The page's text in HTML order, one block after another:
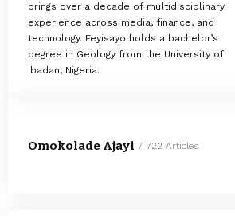
brings over a decade of multidisciplinary
experience across media, finance, and
technology. Feyisayo holds a bachelor’s
degree in Geology from the University of
Ibadan, Nigeria.
Omokolade Ajayi 722 Articles